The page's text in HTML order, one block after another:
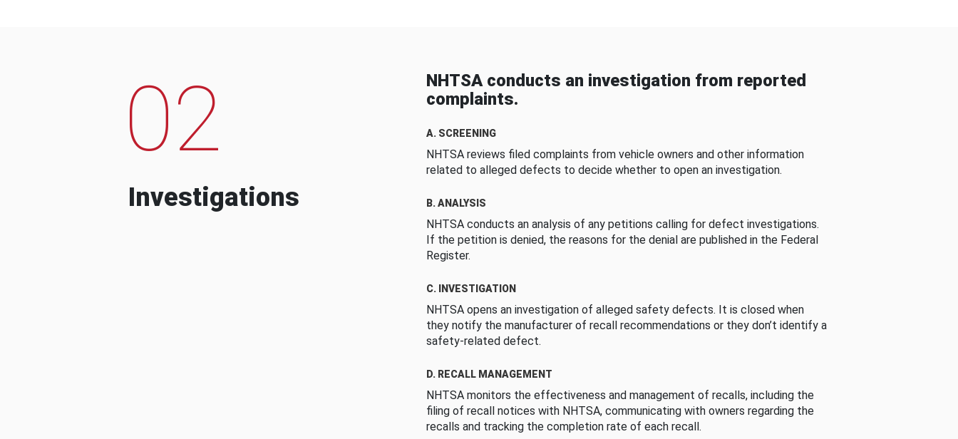
02
Investigations
NHTSA conducts an investigation from reported
complaints.
A. SCREENING
NHTSA reviews filed complaints from vehicle owners and other information
related to alleged defects to decide whether to open an investigation.
B. ANALYSIS
NHTSA conducts an analysis of any petitions calling for defect investigations.
If the petition is denied, the reasons for the denial are published in the Federal
Register.
C. INVESTIGATION
NHTSA opens an investigation of alleged safety defects. It is closed when
they notify the manufacturer of recall recommendations or they don’t identify a
safety-related defect.
D. RECALL MANAGEMENT
NHTSA monitors the effectiveness and management of recalls, including the
filing of recall notices with NHTSA, communicating with owners regarding the
recalls and tracking the completion rate of each recall.